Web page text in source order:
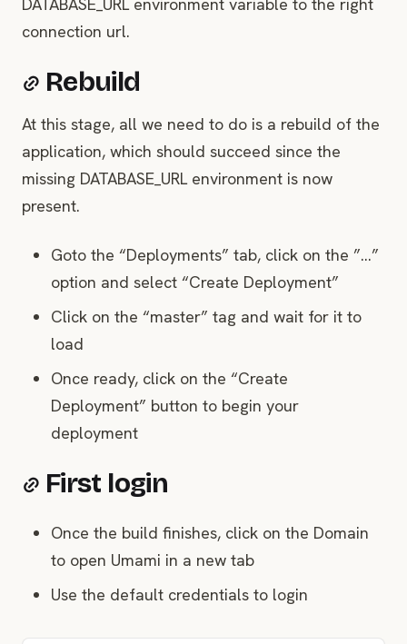
connection url.
Rebuild
At this stage, all we need to do is a rebuild of the
application, which should succeed since the
missing DATABASE_URL environment is now
present.
Goto the “Deployments” tab, click on the ”…”
option and select “Create Deployment”
Click on the “master” tag and wait for it to
load
Once ready, click on the “Create
Deployment” button to begin your
deployment
First login
Once the build finishes, click on the Domain
to open Umami in a new tab
Use the default credentials to login